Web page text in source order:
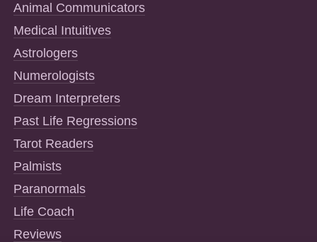
Animal Communicators
Medical Intuitives
Astrologers
Numerologists
Dream Interpreters
Past Life Regressions
Tarot Readers
Palmists
Paranormals
Life Coach
Reviews